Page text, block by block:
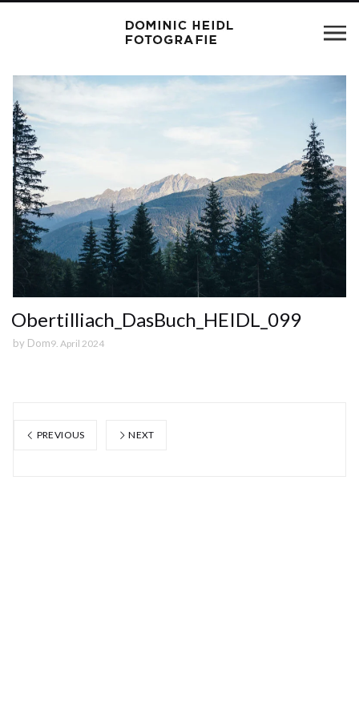
Obertilliach_DasBuch_HEIDL_099
by Dom9. April 2024
PREVIOUS NEXT